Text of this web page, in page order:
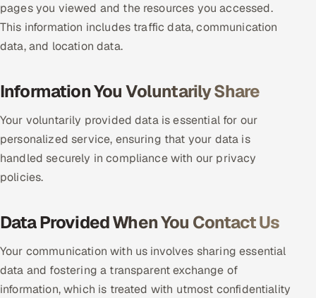
HR
HRMS SOON
SALES
MARKETING
Gamified Social Network
Inbound Marketing SOON
Partnerships & Affiliates
Banking, Insurance & Capital Markets
pages you viewed and the resources you accessed.
This information includes traffic data, communication
data, and location data.
Information You Voluntarily Share
Your voluntarily provided data is essential for our
personalized service, ensuring that your data is
handled securely in compliance with our privacy
policies.
Data Provided When You Contact Us
Your communication with us involves sharing essential
data and fostering a transparent exchange of
information, which is treated with utmost confidentiality